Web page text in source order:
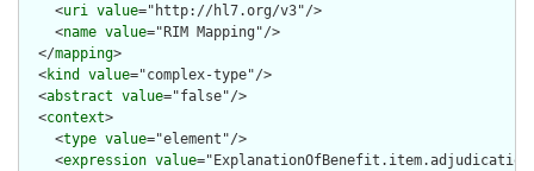
    <
uri value="http://hl7.org/v3"/>
    <
name value="RIM Mapping"/>
  </
mapping>
  <
kind value="complex-type"/>
  <
abstract value="false"/>
  <
context>
    <
type value="element"/>
    <
expression value